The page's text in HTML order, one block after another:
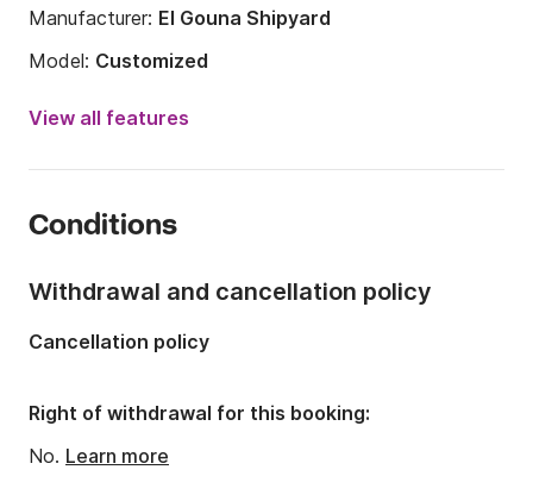
Manufacturer: El Gouna Shipyard
Model: Customized
Year:
2020
Number of crew members:
Engine power:1800hp
View all features
Conditions
Withdrawal and cancellation policy
Cancellation policy
Right of withdrawal for this booking:
No. Learn more